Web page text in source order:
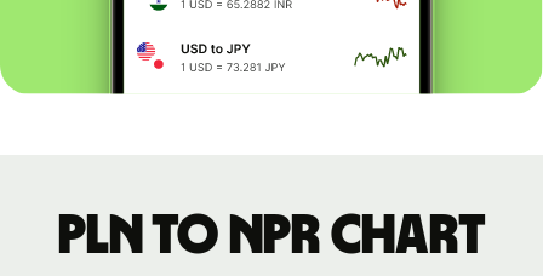
PLN to NPR chart